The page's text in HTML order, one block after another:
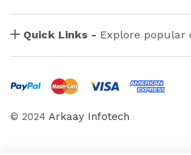
Quick Links - Explore popular
© 2024 Arkaay Infotech